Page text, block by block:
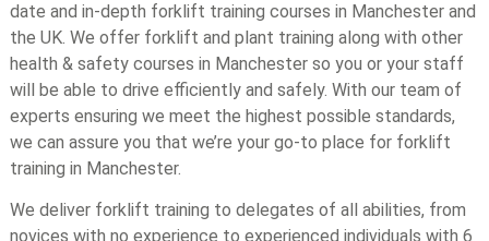
date and in-depth forklift training courses in Manchester and
the UK. We offer forklift and plant training along with other
health & safety courses in Manchester so you or your staff
will be able to drive efficiently and safely. With our team of
experts ensuring we meet the highest possible standards,
we can assure you that we’re your go-to place for forklift
training in Manchester.
We deliver forklift training to delegates of all abilities, from
novices with no experience to experienced individuals with 6